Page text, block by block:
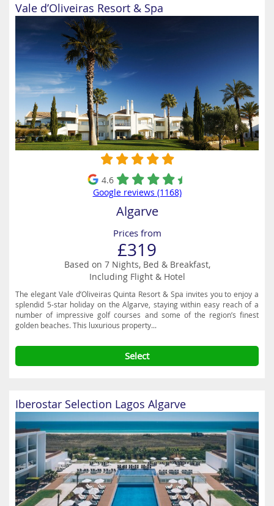
Vale d’Oliveiras Resort & Spa
4.6
Google reviews (1168)
Algarve
Prices from
£319
Based on 7 Nights, Bed & Breakfast,
Including Flight & Hotel
The elegant Vale d’Oliveiras Quinta Resort & Spa invites you to enjoy a
splendid 5-star holiday on the Algarve, staying within easy reach of a
number of impressive golf courses and some of the region’s finest
golden beaches. This luxurious property...
Select
Iberostar Selection Lagos Algarve